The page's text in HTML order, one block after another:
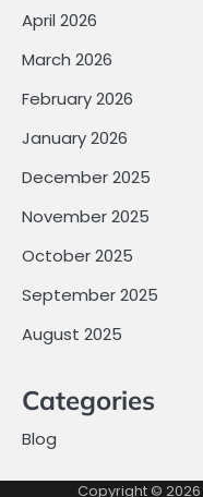
April 2026
March 2026
February 2026
January 2026
December 2025
November 2025
October 2025
September 2025
August 2025
Categories
Blog
Copyright © 2026